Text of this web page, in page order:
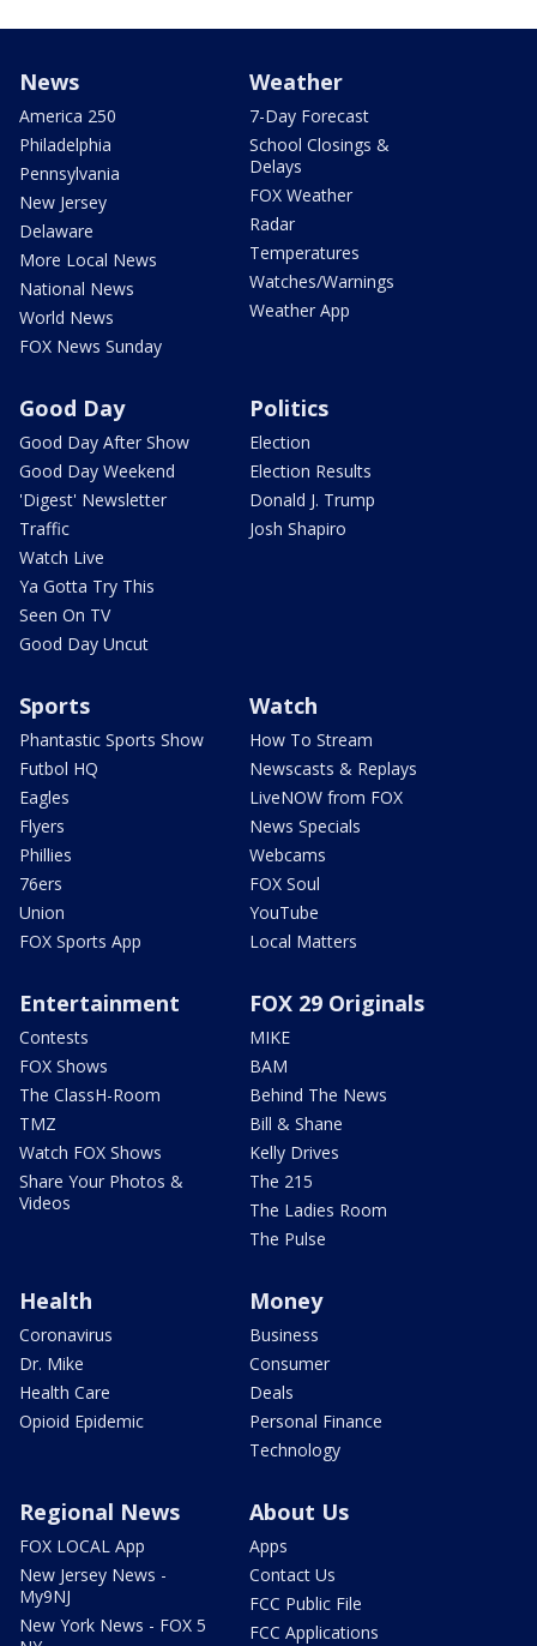
News
America 250
Philadelphia
Pennsylvania
New Jersey
Delaware
More Local News
National News
World News
FOX News Sunday
Weather
7-Day Forecast
School Closings &
Delays
FOX Weather
Radar
Temperatures
Watches/Warnings
Weather App
Good Day
Good Day After Show
Good Day Weekend
'Digest' Newsletter
Traffic
Watch Live
Ya Gotta Try This
Seen On TV
Good Day Uncut
Politics
Election
Election Results
Donald J. Trump
Josh Shapiro
Sports
Phantastic Sports Show
Futbol HQ
Eagles
Flyers
Phillies
76ers
Union
FOX Sports App
Watch
How To Stream
Newscasts & Replays
LiveNOW from FOX
News Specials
Webcams
FOX Soul
YouTube
Local Matters
Entertainment
Contests
FOX Shows
The ClassH-Room
TMZ
Watch FOX Shows
Share Your Photos &
Videos
FOX 29 Originals
MIKE
BAM
Behind The News
Bill & Shane
Kelly Drives
The 215
The Ladies Room
The Pulse
Health
Coronavirus
Dr. Mike
Health Care
Opioid Epidemic
Money
Business
Consumer
Deals
Personal Finance
Technology
Regional News
FOX LOCAL App
New Jersey News -
My9NJ
New York News - FOX 5
About Us
Apps
Contact Us
FCC Public File
FCC Applications